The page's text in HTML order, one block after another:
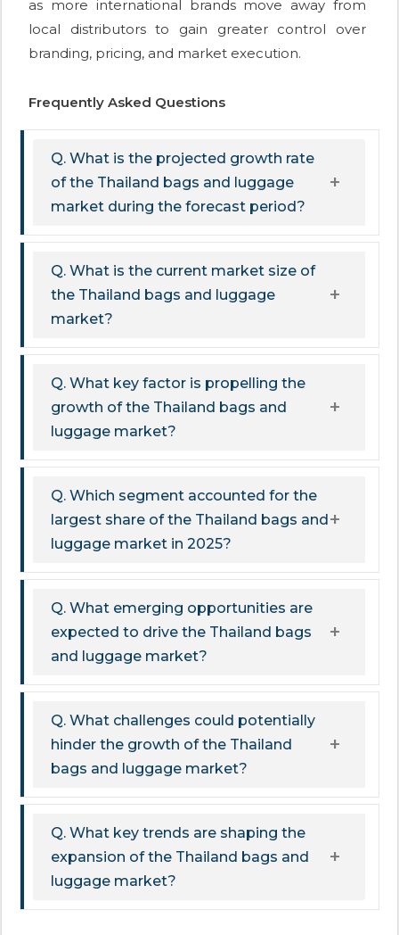
as more international brands move away from
local distributors to gain greater control over
branding, pricing, and market execution.
Frequently Asked Questions
Q. What is the projected growth rate
of the Thailand bags and luggage
market during the forecast period?
Q. What is the current market size of
the Thailand bags and luggage
market?
Q. What key factor is propelling the
growth of the Thailand bags and
luggage market?
Q. Which segment accounted for the
largest share of the Thailand bags and
luggage market in 2025?
Q. What emerging opportunities are
expected to drive the Thailand bags
and luggage market?
Q. What challenges could potentially
hinder the growth of the Thailand
bags and luggage market?
Q. What key trends are shaping the
expansion of the Thailand bags and
luggage market?